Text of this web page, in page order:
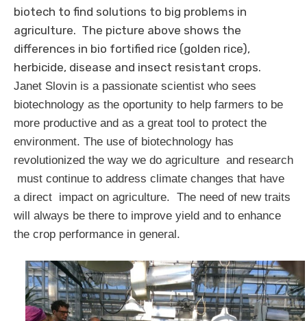
biotech to find solutions to big problems in
agriculture. The picture above shows the
differences in bio fortified rice (golden rice),
herbicide, disease and insect resistant crops.
Janet Slovin is a passionate scientist who sees
biotechnology as the oportunity to help farmers to be
more productive and as a great tool to protect the
environment. The use of biotechnology has
revolutionized the way we do agriculture and research
must continue to address climate changes that have
a direct impact on agriculture. The need of new traits
will always be there to improve yield and to enhance
the crop performance in general.